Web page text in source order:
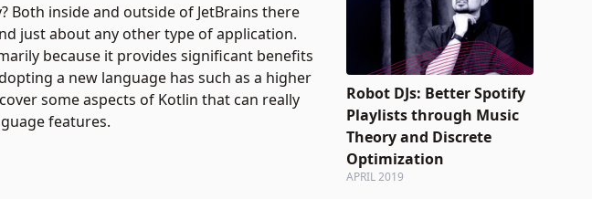
inside and outside of JetBrains there
just about any other type of application.
because it provides significant benefits
a new language has such as a higher
some aspects of Kotlin that can really
features.
Robot DJs: Better Spotify
Playlists through Music
Theory and Discrete
Optimization
APRIL 2019